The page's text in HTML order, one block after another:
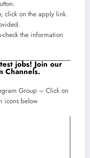
click on the apply link.
the information
jobs! Join our
Channels.
Group – Click on
icons below